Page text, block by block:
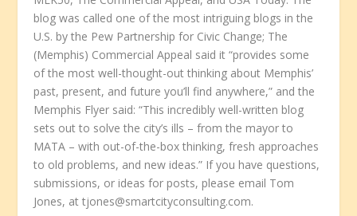
blog was called one of the most intriguing blogs in the
U.S. by the Pew Partnership for Civic Change; The
(Memphis) Commercial Appeal said it “provides some
of the most well-thought-out thinking about Memphis’
past, present, and future you’ll find anywhere,” and the
Memphis Flyer said: “This incredibly well-written blog
sets out to solve the city’s ills – from the mayor to
MATA – with out-of-the-box thinking, fresh approaches
to old problems, and new ideas.” If you have questions,
submissions, or ideas for posts, please email Tom
Jones, at tjones@smartcityconsulting.com.